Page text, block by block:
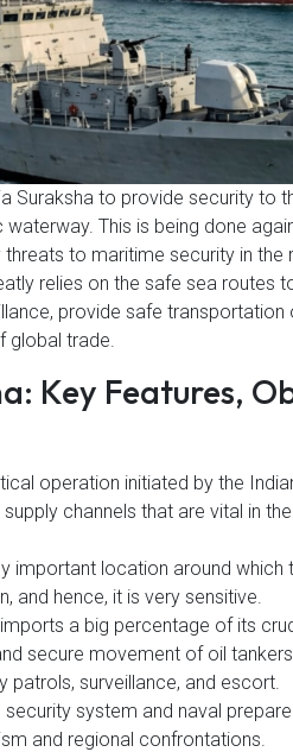
Suraksha to provide security to
This is being done
to maritime security in
relies on the safe sea routes
provide safe
global trade.
Key Features,
operation initiated by the
channels that are vital in
important location around which
and hence, it is very sensitive.
a big percentage of its
secure movement of oil
patrols, surveillance, and escort.
system and naval
and regional confrontations.